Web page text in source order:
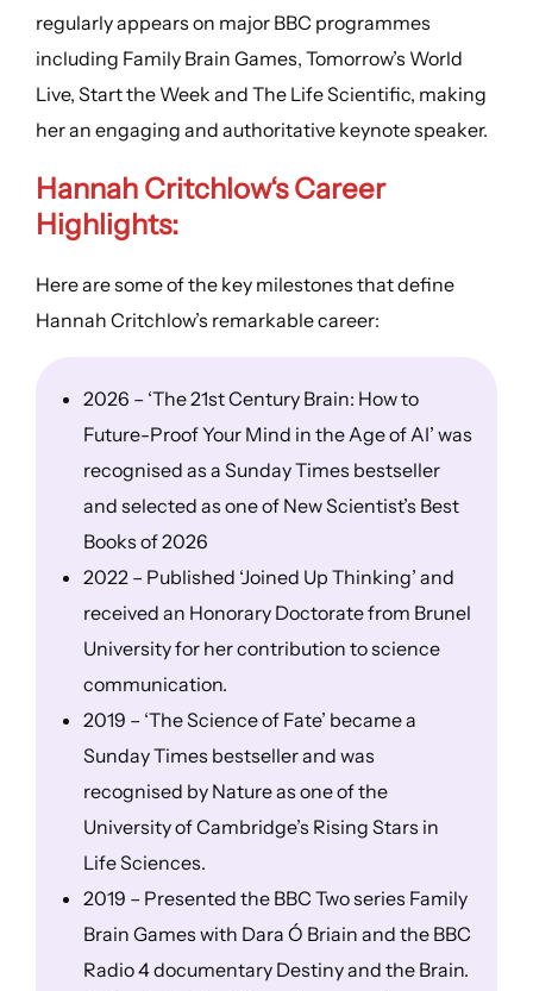
regularly appears on major BBC programmes
including Family Brain Games, Tomorrow’s World
Live, Start the Week and The Life Scientific, making
her an engaging and authoritative keynote speaker.
Hannah Critchlow‘sCareer
Highlights:
Here are some of the key milestones that define
Hannah Critchlow’s remarkable career:
2026 – ‘The 21st Century Brain: How to
Future-Proof Your Mind in the Age of AI’ was
recognised as a Sunday Times bestseller
and selected as one of New Scientist’s Best
Books of 2026
2022 – Published ‘Joined Up Thinking’ and
received an Honorary Doctorate from Brunel
University for her contribution to science
communication.
2019 – ‘The Science of Fate’ became a
Sunday Times bestseller and was
recognised by Nature as one of the
University of Cambridge’s Rising Stars in
Life Sciences.
2019 – Presented the BBC Two series Family
Brain Games with Dara Ó Briain and the BBC
Radio 4 documentary Destiny and the Brain.